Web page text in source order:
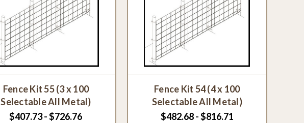
Fence Kit 55 (3 x 100
Selectable All Metal)
$407.73 - $726.76
Fence Kit 54 (4 x 100
Selectable All Metal)
$482.68 - $816.71